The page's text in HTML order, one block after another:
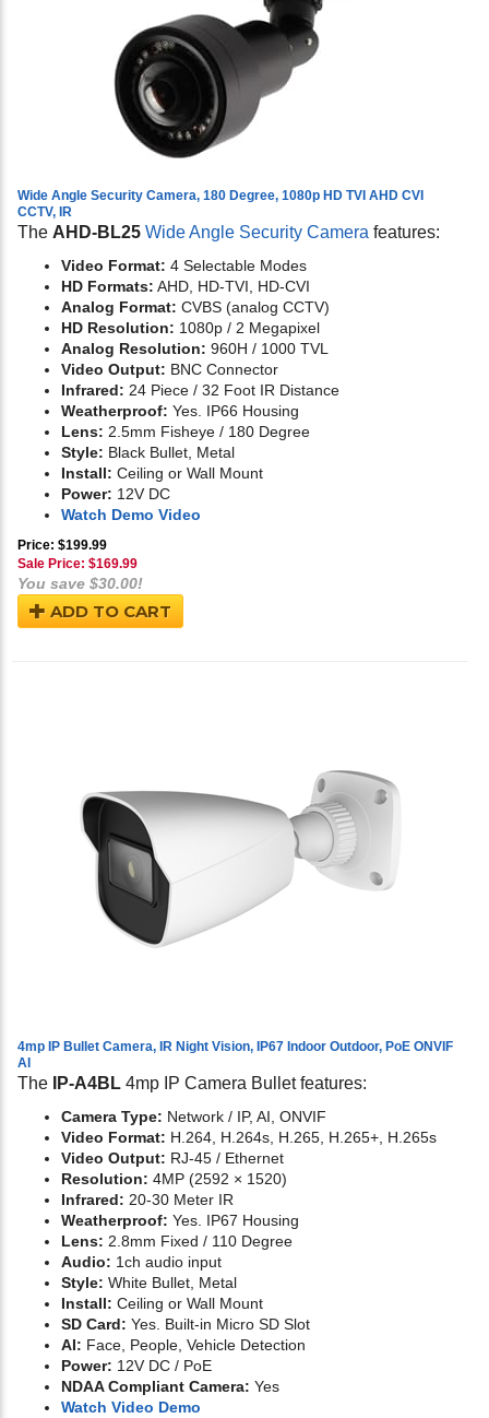
Wide Angle Security Camera, 180 Degree, 1080p HD TVI AHD CVI
CCTV, IR
The AHD-BL25 Wide Angle Security Camera features:
Video Format: 4 Selectable Modes
HD Formats: AHD, HD-TVI, HD-CVI
Analog Format: CVBS (analog CCTV)
HD Resolution: 1080p / 2 Megapixel
Analog Resolution: 960H / 1000 TVL
Video Output: BNC Connector
Infrared: 24 Piece / 32 Foot IR Distance
Weatherproof: Yes. IP66 Housing
Lens: 2.5mm Fisheye / 180 Degree
Style: Black Bullet, Metal
Install: Ceiling or Wall Mount
Power: 12V DC
Watch Demo Video
Price: $199.99
Sale Price: $169.99
You save $30.00!
ADD TO CART
4mp IP Bullet Camera, IR Night Vision, IP67 Indoor Outdoor, PoE ONVIF
AI
The IP-A4BL 4mp IP Camera Bullet features:
Camera Type: Network / IP, AI, ONVIF
Video Format: H.264, H.264s, H.265, H.265+, H.265s
Video Output: RJ-45 / Ethernet
Resolution: 4MP (2592 × 1520)
Infrared: 20-30 Meter IR
Weatherproof: Yes. IP67 Housing
Lens: 2.8mm Fixed / 110 Degree
Audio: 1ch audio input
Style: White Bullet, Metal
Install: Ceiling or Wall Mount
SD Card: Yes. Built-in Micro SD Slot
AI: Face, People, Vehicle Detection
Power: 12V DC / PoE
NDAA Compliant Camera: Yes
Watch Video Demo